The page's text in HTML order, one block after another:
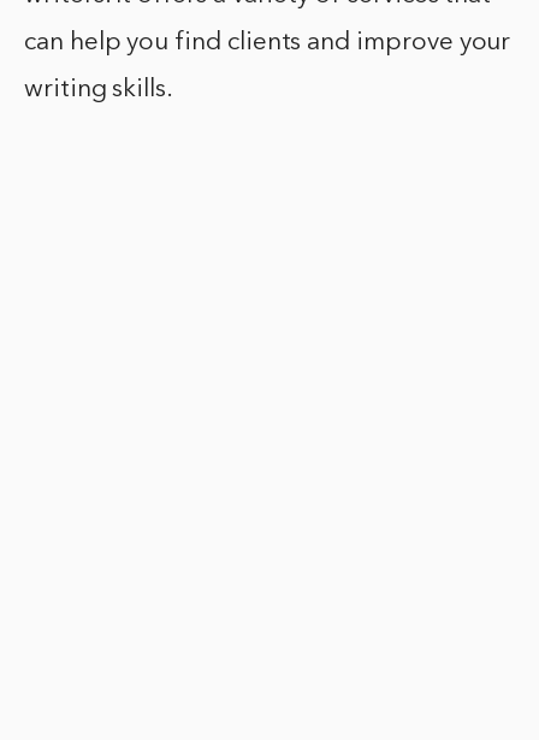
can help you find clients and improve your
writing skills.